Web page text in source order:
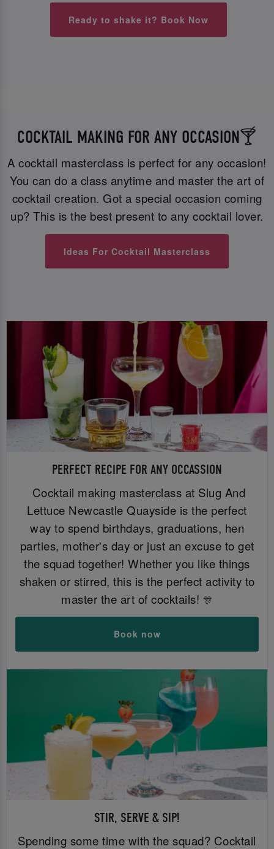
Ready to shake it? Book Now
COCKTAIL MAKING FOR ANY OCCASION🍸
A cocktail masterclass is perfect for any occasion!
You can do a class anytime and master the art of
cocktail creation. Got a special occasion coming
up? This is the best present to any cocktail lover.
Ideas For Cocktail Masterclass
PERFECT RECIPE FOR ANY OCCASSION
Cocktail making masterclass at Slug And
Lettuce Newcastle Quayside is the perfect
way to spend birthdays, graduations, hen
parties, mother's day or just an excuse to get
the squad together! Whether you like things
shaken or stirred, this is the perfect activity to
master the art of cocktails! 🎊
Book now
STIR, SERVE & SIP!
Spending some time with the squad? Cocktail